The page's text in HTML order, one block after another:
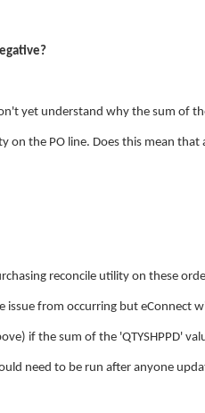
yet understand why the sum of
on the PO line. Does this mean
reconcile utility on these
from occurring but eConnect
if the sum of the 'QTYSHPPD'
need to be run after anyone